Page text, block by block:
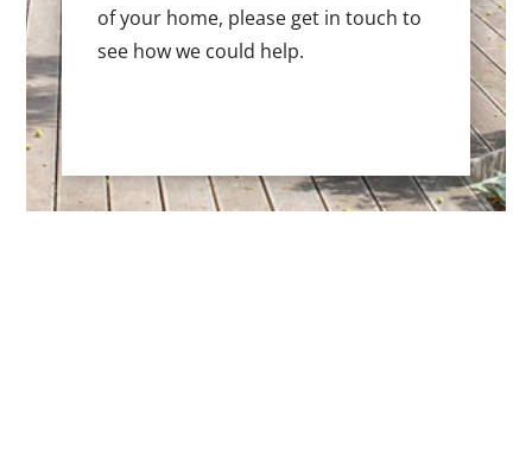
of your home, please get in touch to
see how we could help.